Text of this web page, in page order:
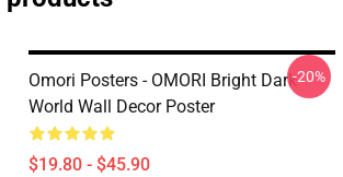
Omori Posters - OMORI Bright Dark
World Wall Decor Poster
$19.80 - $45.90
-20%